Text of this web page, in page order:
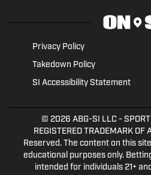
Privacy Policy
Takedown Policy
SI Accessibility Statement
© 2026 ABG-SI LLC -
REGISTERED TRADEMARK
Reserved. The content on this
educational purposes only.
intended for individuals 21+